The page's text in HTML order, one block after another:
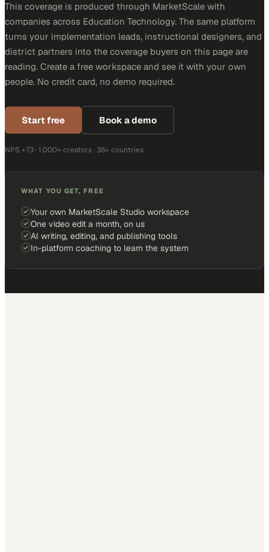
This coverage is produced through MarketScale with
companies across Education Technology. The same platform
turns your implementation leads, instructional designers, and
district partners into the coverage buyers on this page are
reading. Create a free workspace and see it with your own
people. No credit card, no demo required.
Start free Book a demo
NPS +73 · 1,000+ creators · 38+ countries
WHAT YOU GET, FREE
Your own MarketScale Studio workspace
One video edit a month, on us
AI writing, editing, and publishing tools
In-platform coaching to learn the system